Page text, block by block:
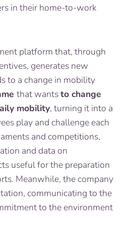
in their home-to-work
platform that, through
generates new
to a change in mobility
that wantsto change
mobility, turning it into a
play and challenge each
and competitions,
and data on
useful for the preparation
Meanwhile, the company
communicating to the
to the environment